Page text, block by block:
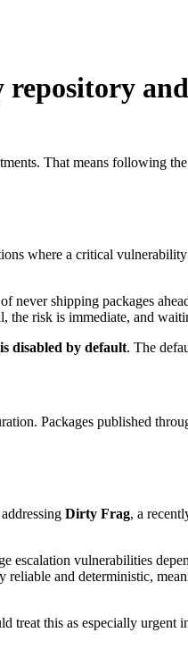
That means following
where a critical
never shipping packages
the risk is immediate, and
disabled by default. The
Packages published
Dirty Frag, a
vulnerabilities
and deterministic,
treat this as especially urgent